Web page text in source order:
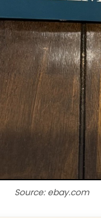
Source: ebay.com